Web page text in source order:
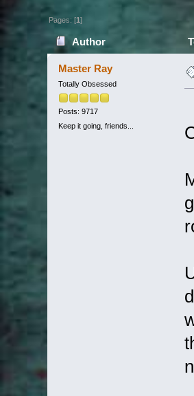
Pages: [1]
Author
Master Ray
Totally Obsessed
Posts: 9717
Keep it going, friends...